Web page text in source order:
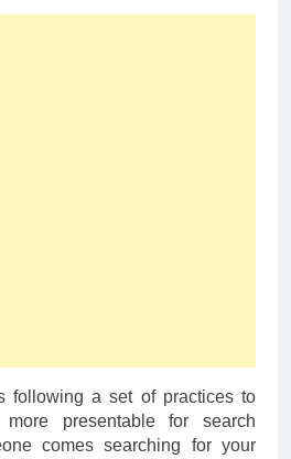
following a set of practices to
presentable for search
comes searching for your